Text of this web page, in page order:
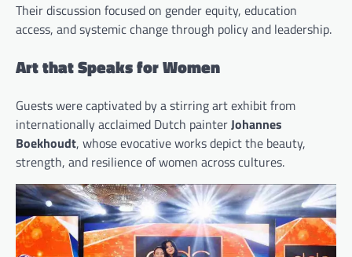
Their discussion focused on gender equity, education
access, and systemic change through policy and leadership.
Art that Speaks for Women
Guests were captivated by a stirring art exhibit from
internationally acclaimed Dutch painterJohannes
Boekhoudt, whose evocative works depict the beauty,
strength, and resilience of women across cultures.